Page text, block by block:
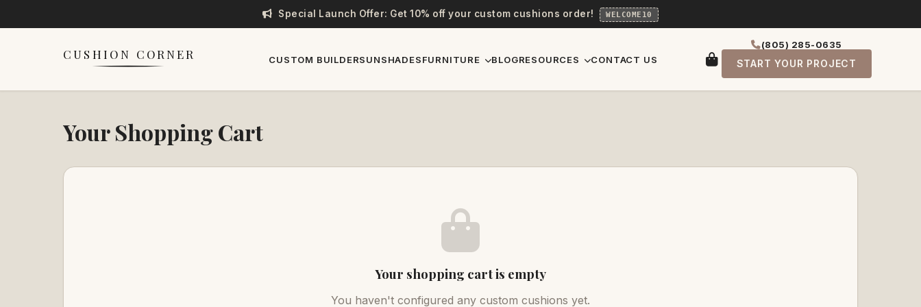
Special Launch Offer: Get 10% off your custom cushions order! WELCOME10
CUSHION CORNER CUSTOM BUILDERSUNSHADESFURNITURE BLOGRESOURCES CONTACT US
(805) 285-0635
START YOUR PROJECT
Your Shopping Cart
Your shopping cart is empty
You haven't configured any custom cushions yet.